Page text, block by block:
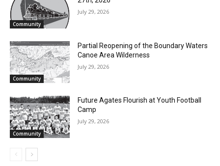
Community
July 29, 2026
Community
Waters Canoe Area Wilderness
July 29, 2026
Community
Camp
July 29, 2026